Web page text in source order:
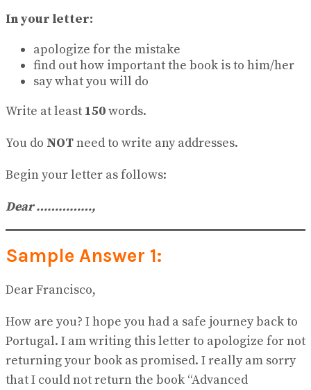
In your letter:
apologize for the mistake
find out how important the book is to him/her
say what you will do
Write at least 150words.
You do NOTneed to write any addresses.
Begin your letter as follows:
Dear ……………,
Sample Answer 1:
Dear Francisco,
How are you? I hope you had a safe journey back to
Portugal. I am writing this letter to apologize for not
returning your book as promised. I really am sorry
that I could not return the book “Advanced